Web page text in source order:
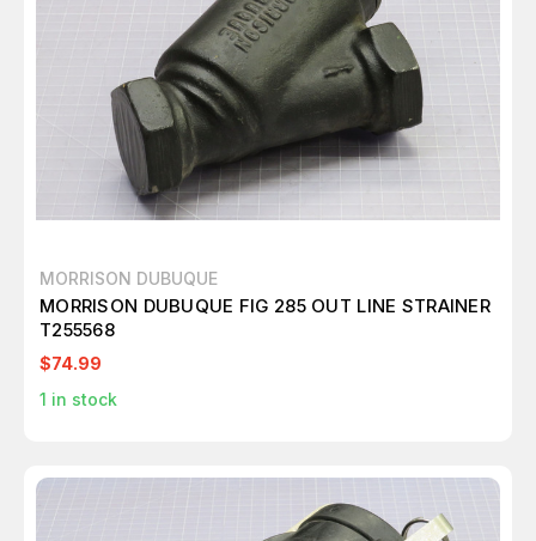
MORRISON DUBUQUE
MORRISON DUBUQUE FIG 285 OUT LINE STRAINER
T255568
$74.99
1 in stock